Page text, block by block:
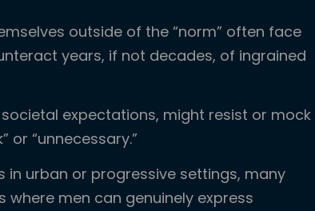
outside of the “norm” often face
years, if not decades, of ingrained
expectations, might resist or mock
or “unnecessary.”
urban or progressive settings, many
men can genuinely express